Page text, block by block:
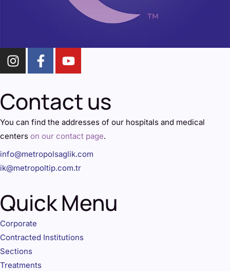
Contact us
You can find the addresses of our hospitals and medical
centers on our contact page.
info@metropolsaglik.com
ik@metropoltip.com.tr
Quick Menu
Corporate
Contracted Institutions
Sections
Treatments